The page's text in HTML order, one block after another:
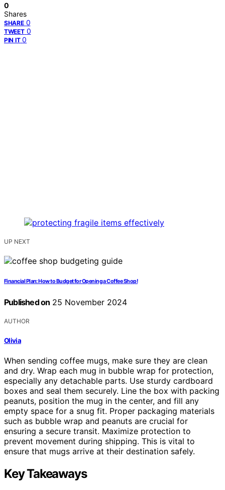
0
Shares
SHARE 0
TWEET 0
PIN IT 0
UP NEXT
Financial Plan: How to Budget for Opening a Coffee Shop!
Published on 25 November 2024
AUTHOR
Olivia
When sending coffee mugs, make sure they are clean
and dry. Wrap each mug in bubble wrap for protection,
especially any detachable parts. Use sturdy cardboard
boxes and seal them securely. Line the box with packing
peanuts, position the mug in the center, and fill any
empty space for a snug fit. Proper packaging materials
such as bubble wrap and peanuts are crucial for
ensuring a secure transit. Maximize protection to
prevent movement during shipping. This is vital to
ensure that mugs arrive at their destination safely.
Key Takeaways